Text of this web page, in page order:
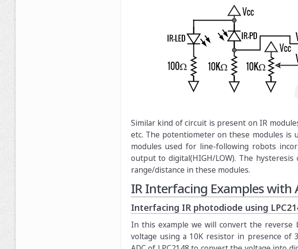
Similar kind of circuit is present on IR
etc. The potentiometer on these modules is
modules used for line-following robots
output to digital(HIGH/LOW). The
range/distance in these modules.
IR Interfacing Examples with
Interfacing IR photodiode using
In this example we will convert the
voltage using a 10K resistor in presence of